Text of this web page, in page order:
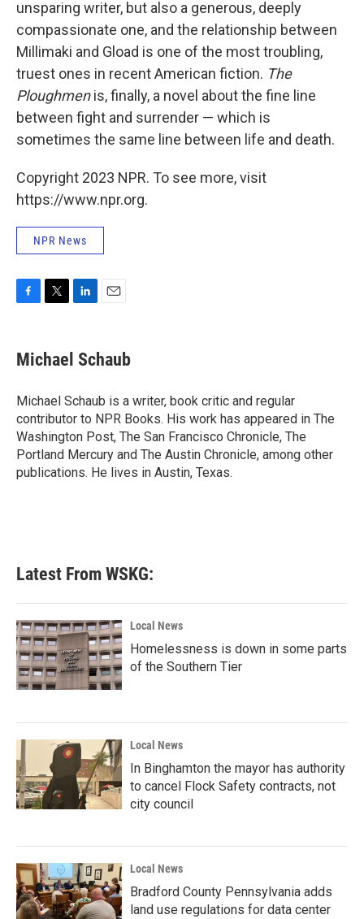
unsparing writer, but also a generous, deeply
compassionate one, and the relationship between
Millimaki and Gload is one of the most troubling,
truest ones in recent American fiction. The
Ploughmenis, finally, a novel about the fine line
between fight and surrender — which is
sometimes the same line between life and death.
Copyright 2023 NPR. To see more, visit
https://www.npr.org.
NPR News
e
b
o
k
t
t
r
k
e
I
n
i
l
Michael Schaub
Michael Schaub is a writer, book critic and regular
contributor to NPR Books. His work has appeared in The
Washington Post, The San Francisco Chronicle, The
Portland Mercury and The Austin Chronicle, among other
publications. He lives in Austin, Texas.
Latest From WSKG:
Local News
Homelessness is down in some parts
of the Southern Tier
Local News
In Binghamton the mayor has authority
to cancel Flock Safety contracts, not
city council
Local News
Bradford County Pennsylvania adds
land use regulations for data center